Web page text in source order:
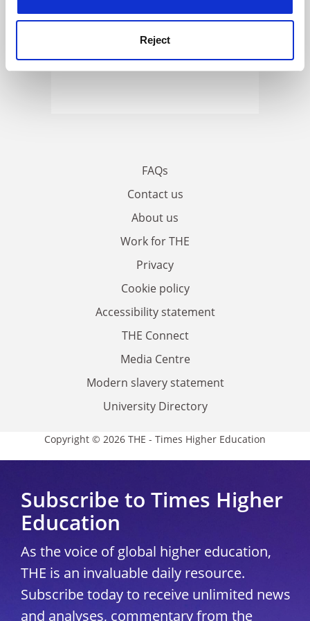
Reject
FAQs
Contact us
About us
Work for THE
Privacy
Cookie policy
Accessibility statement
THE Connect
Media Centre
Modern slavery statement
University Directory
Copyright © 2026 THE - Times Higher Education
Subscribe to Times Higher
Education
As the voice of global higher education,
THE is an invaluable daily resource.
Subscribe today to receive unlimited news
and analyses, commentary from the